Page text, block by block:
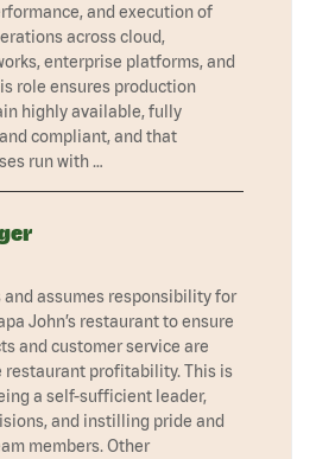
and execution of
across cloud,
enterprise platforms, and
role ensures production
highly available, fully
compliant, and that
run with …
and assumes responsibility for
John’s restaurant to ensure
and customer service are
restaurant profitability. This is
a self-sufficient leader,
and instilling pride and
members. Other